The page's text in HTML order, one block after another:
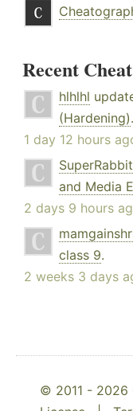
Recent
hlhlhl
(Hardening).
1 day 12 hours
SuperRabbit
and Media
2 days 9 hours
class 9.
2 weeks 3 days
© 2011 -